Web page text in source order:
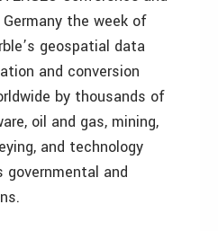
Germany the week of
geospatial data
and conversion
by thousands of
oil and gas, mining,
and technology
governmental and